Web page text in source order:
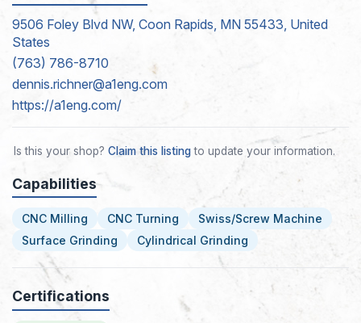
9506 Foley Blvd NW, Coon Rapids, MN 55433, United
States
(763) 786-8710
dennis.richner@a1eng.com
https://a1eng.com/
Is this your shop? Claim this listingto update your information.
Capabilities
CNC Milling CNC Turning
Swiss/Screw Machine
Surface Grinding
Cylindrical Grinding
Certifications